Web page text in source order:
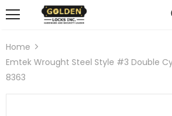
Home
Emtek Wrought Steel Style #3 Double
8363